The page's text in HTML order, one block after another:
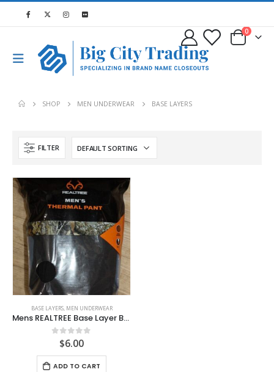
0
SHOP MEN UNDERWEAR BASE LAYERS
FILTER
BASE LAYERS, MEN UNDERWEAR
Mens REALTREE Base Layer Bottoms
out of 5
$6.00
ADD TO CART